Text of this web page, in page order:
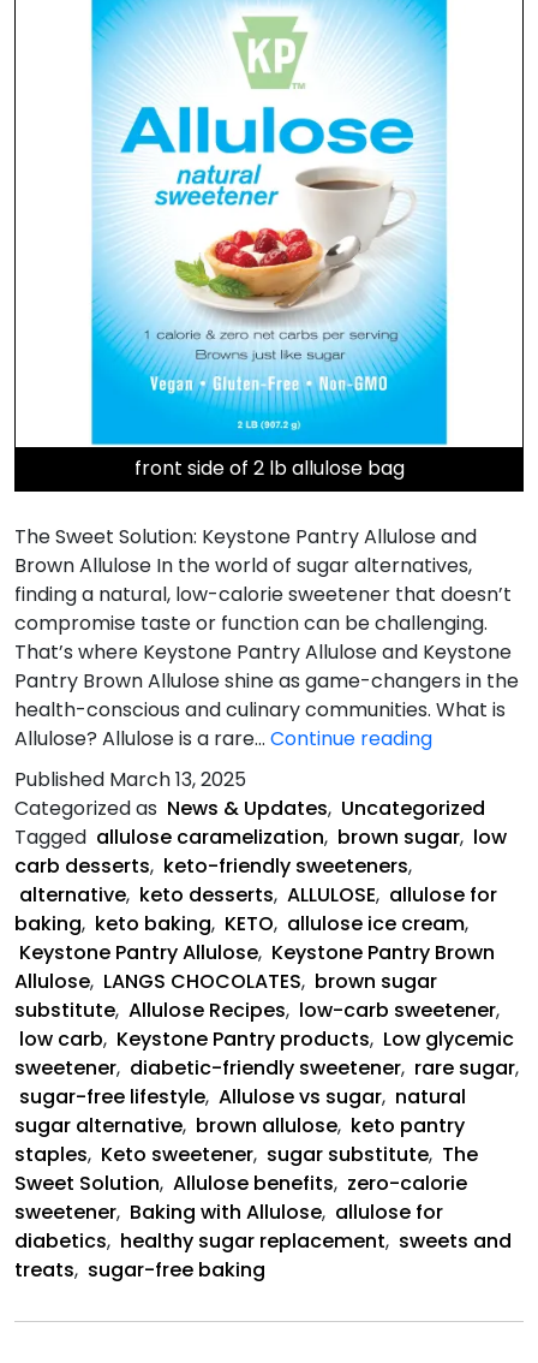
front side of 2 lb allulose bag
The Sweet Solution: Keystone Pantry Allulose and
Brown Allulose In the world of sugar alternatives,
finding a natural, low-calorie sweetener that doesn’t
compromise taste or function can be challenging.
That’s where Keystone Pantry Allulose and Keystone
Pantry Brown Allulose shine as game-changers in the
health-conscious and culinary communities. What is
Allulose? Allulose is a rare… Continue readingAllulose-
Sweet
Solution
Published March 13, 2025
Categorized as News & Updates, Uncategorized
Tagged allulose caramelization, brown sugar, low
carb desserts, keto-friendly sweeteners,
alternative, keto desserts, ALLULOSE, allulose for
baking, keto baking, KETO, allulose ice cream,
Keystone Pantry Allulose, Keystone Pantry Brown
Allulose, LANGS CHOCOLATES, brown sugar
substitute, Allulose Recipes, low-carb sweetener,
low carb, Keystone Pantry products, Low glycemic
sweetener, diabetic-friendly sweetener, rare sugar,
sugar-free lifestyle, Allulose vs sugar, natural
sugar alternative, brown allulose, keto pantry
staples, Keto sweetener, sugar substitute, The
Sweet Solution, Allulose benefits, zero-calorie
sweetener, Baking with Allulose, allulose for
diabetics, healthy sugar replacement, sweets and
treats, sugar-free baking